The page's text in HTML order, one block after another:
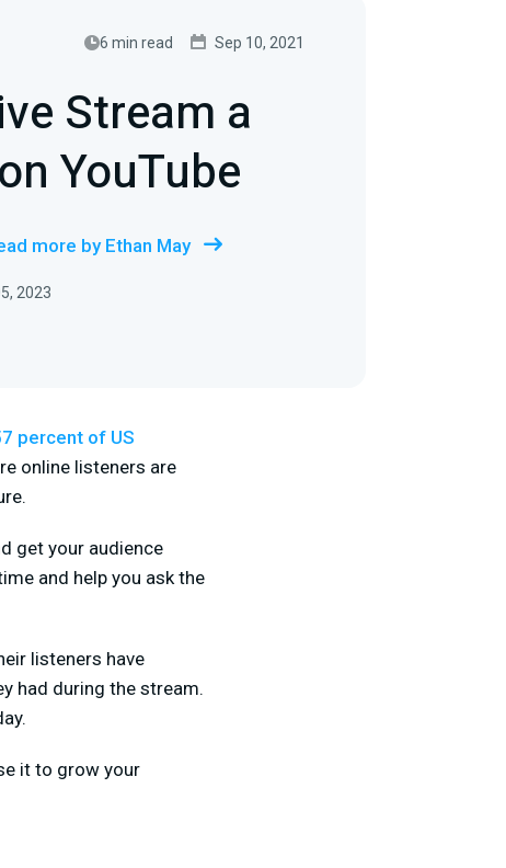
6 min read Sep 10, 2021
Stream a
YouTube
more by Ethan May
2023
percent of US
online listeners are
get your audience
and help you ask the
listeners have
had during the stream.
it to grow your